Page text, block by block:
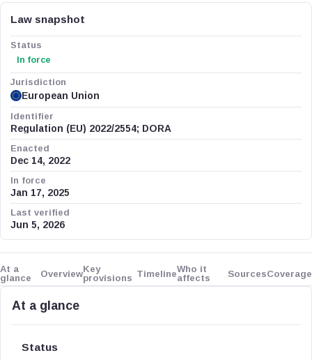
Law snapshot
Status
In force
Jurisdiction
European Union
Identifier
Regulation (EU) 2022/2554; DORA
Enacted
Dec 14, 2022
In force
Jan 17, 2025
Last verified
Jun 5, 2026
At a
glance
OverviewKey
provisions TimelineWho it
affects
SourcesCoverage
At a glance
Status